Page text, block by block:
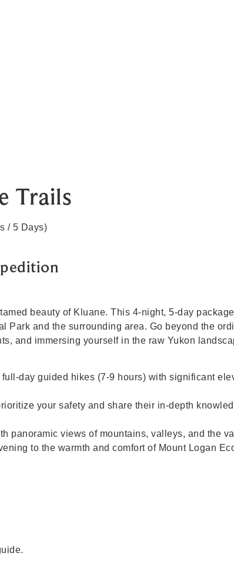
Trails
/ 5 Days)
beauty of Kluane. This 4-night, 5-day
Park and the surrounding area. Go beyond the
and immersing yourself in the raw Yukon
day guided hikes (7-9 hours) with significant
your safety and share their in-depth
panoramic views of mountains, valleys, and the
to the warmth and comfort of Mount Logan